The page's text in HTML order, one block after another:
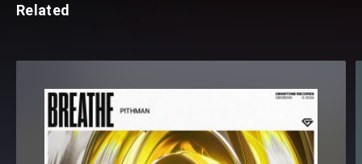
Related